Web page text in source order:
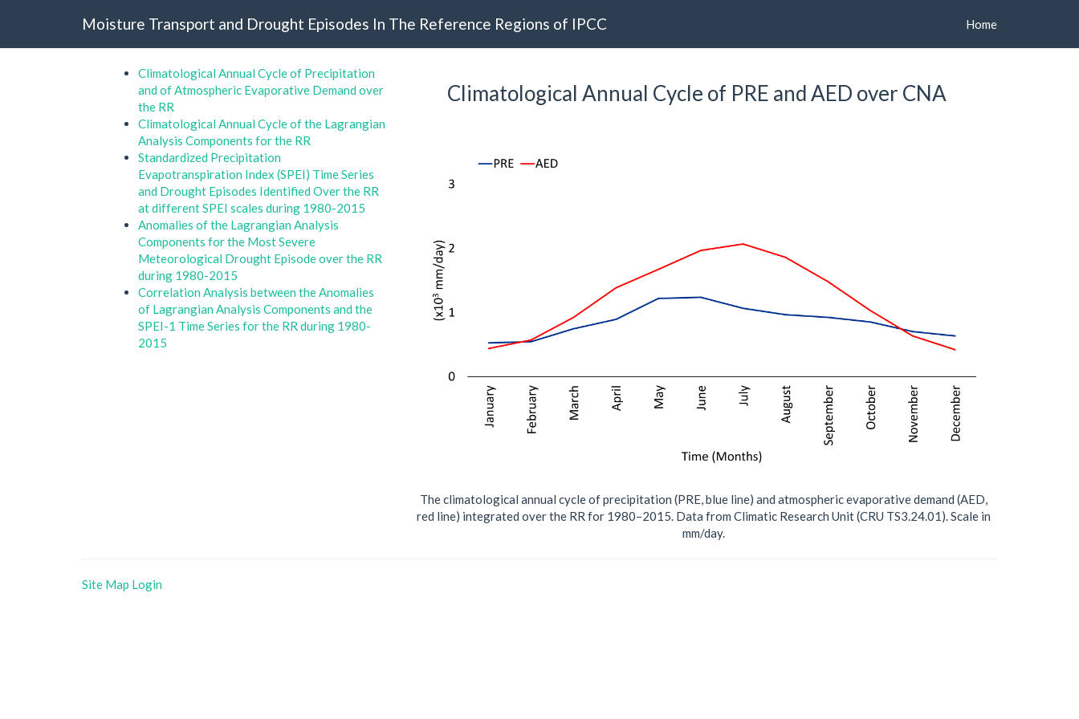
Moisture Transport and Drought Episodes In The Reference Regions of IPCC Home
Climatological Annual Cycle of Precipitation
and of Atmospheric Evaporative Demand over
the RR
Climatological Annual Cycle of the Lagrangian
Analysis Components for the RR
Standardized Precipitation
Evapotranspiration Index (SPEI) Time Series
and Drought Episodes Identified Over the RR
at different SPEI scales during 1980-2015
Anomalies of the Lagrangian Analysis
Components for the Most Severe
Meteorological Drought Episode over the RR
during 1980-2015
Correlation Analysis between the Anomalies
of Lagrangian Analysis Components and the
SPEI-1 Time Series for the RR during 1980-
2015
Climatological Annual Cycle of PRE and AED over CNA
The climatological annual cycle of precipitation (PRE, blue line) and atmospheric evaporative demand (AED,
red line) integrated over the RR for 1980–2015. Data from Climatic Research Unit (CRU TS3.24.01). Scale in
mm/day.
Site Map Login